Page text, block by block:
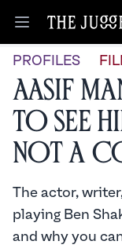
Open menu
PROFILES
Aasif
to See
Not a
The actor,
playing Ben
and why you